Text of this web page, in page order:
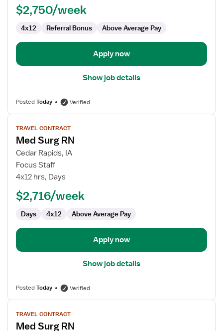
$2,750/week
4x12 Referral Bonus Above Average Pay
Apply now
Show job details
PostedToday Verified
View
job
details
for
Med
Surg
TRAVEL CONTRACT
Med Surg RN
Cedar Rapids, IA
Focus Staff
4x12 hrs, Days
$2,716/week
Days 4x12 Above Average Pay
Apply now
Show job details
PostedToday Verified
View
job
details
TRAVEL CONTRACT
Med Surg RN